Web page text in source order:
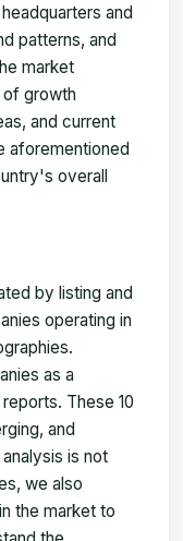
and
patterns, and
market
of growth
and current
aforementioned
overall
by listing and
operating in
as a
These 10
and
is not
we also
the market to